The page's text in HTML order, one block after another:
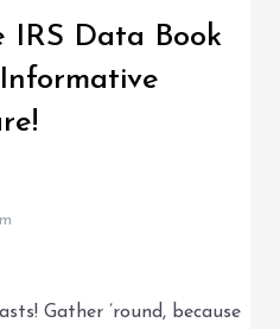
IRS Data Book
Gather ’round, because